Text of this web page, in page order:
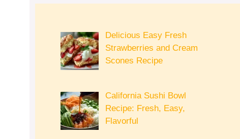
Delicious Easy Fresh
Strawberries and Cream
Scones Recipe
California Sushi Bowl
Recipe: Fresh, Easy,
Flavorful